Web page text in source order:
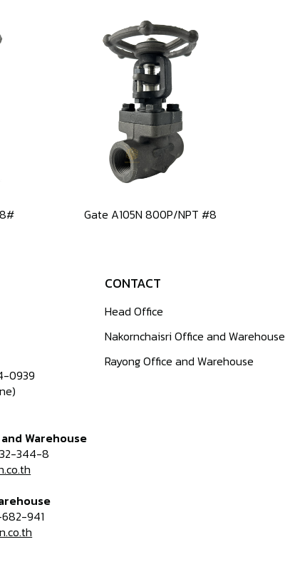
Gate A105N 800P/NPT #8
0939
Warehouse
344-8
941
CONTACT
Head Office
Nakornchaisri Office and Warehouse
Rayong Office and Warehouse